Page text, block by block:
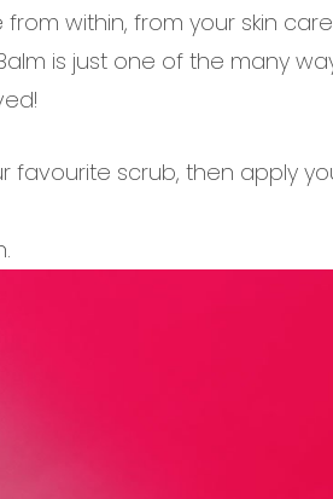
within, from your skin
is just one of the many
favourite scrub, then apply